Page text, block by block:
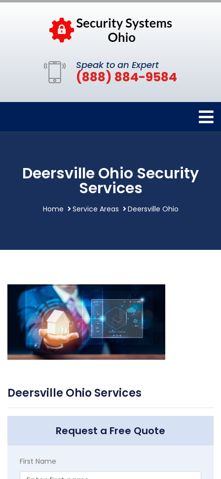
Speak to an Expert
(888) 884-9584
Deersville Ohio Security
Services
Home Service Areas Deersville Ohio
Deersville Ohio Services
Request a Free Quote
First Name